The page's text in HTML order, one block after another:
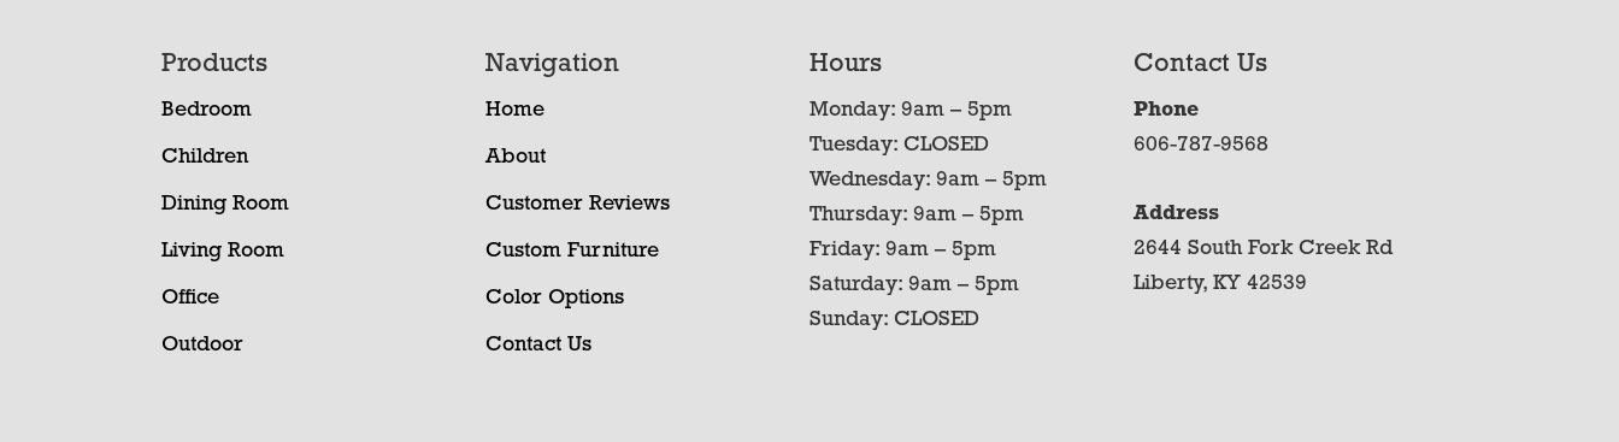
Products
Bedroom
Children
Dining Room
Living Room
Office
Outdoor
Navigation
Home
About
Customer Reviews
Custom Furniture
Color Options
Contact Us
Hours
Monday: 9am – 5pm
Tuesday: CLOSED
Wednesday: 9am – 5pm
Thursday: 9am – 5pm
Friday: 9am – 5pm
Saturday: 9am – 5pm
Sunday: CLOSED
Contact Us
Phone
606-787-9568
Address
2644 South Fork Creek Rd
Liberty, KY 42539